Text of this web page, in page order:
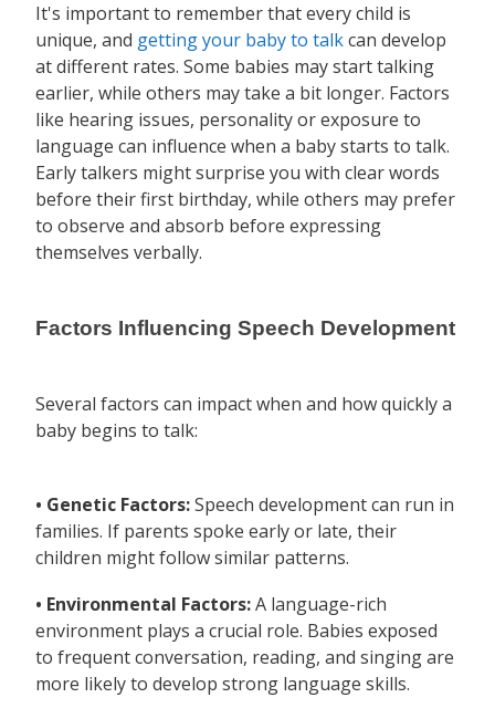
It's important to remember that every child is
unique, and getting your baby to talkcan develop
at different rates. Some babies may start talking
earlier, while others may take a bit longer. Factors
like hearing issues, personality or exposure to
language can influence when a baby starts to talk.
Early talkers might surprise you with clear words
before their first birthday, while others may prefer
to observe and absorb before expressing
themselves verbally.
Factors Influencing Speech Development
Several factors can impact when and how quickly a
baby begins to talk:
• Genetic Factors:Speech development can run in
families. If parents spoke early or late, their
children might follow similar patterns.
• Environmental Factors:A language-rich
environment plays a crucial role. Babies exposed
to frequent conversation, reading, and singing are
more likely to develop strong language skills.